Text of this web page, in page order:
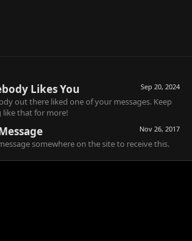
Sep 20, 2024
Likes You
out there liked one of your messages. Keep
like that for more!
Nov 26, 2017
somewhere on the site to receive this.